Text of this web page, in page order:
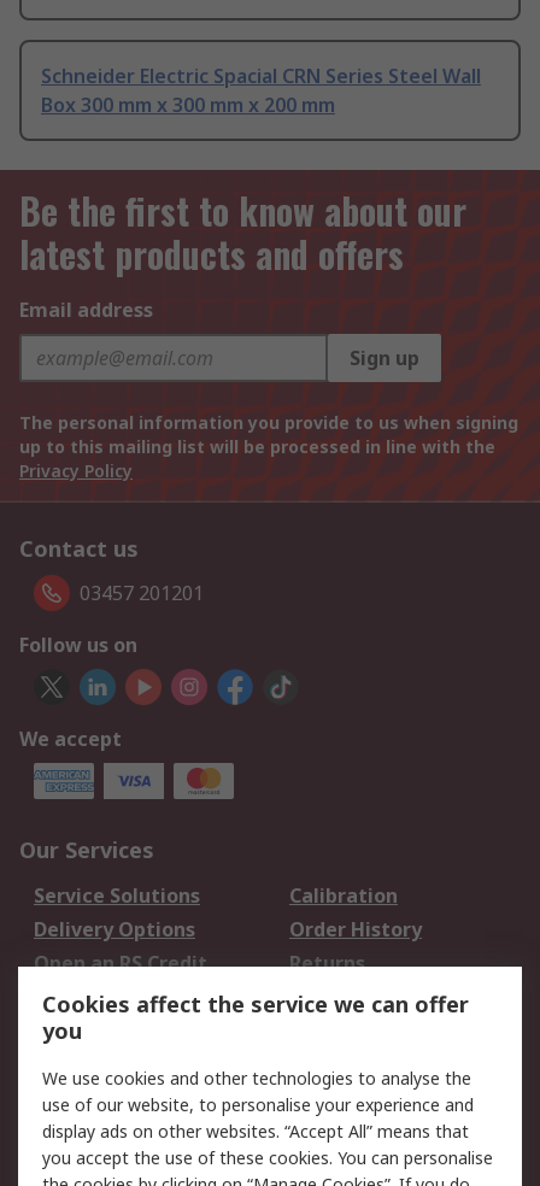
Schneider Electric Spacial CRN Series Steel Wall
Box 300 mm x 300 mm x 200 mm
Be the first to know about our
latest products and offers
Email address
Sign up
The personal information you provide to us when signing
up to this mailing list will be processed in line with the
Privacy Policy
Contact us
03457 201201
Follow us on
We accept
Our Services
Service Solutions
Calibration
Delivery Options
Order History
Open an RS Credit
Account
Returns
Scheduled Orders
Legal
Cookie Policy
Email Security
Privacy Policy -
Website Terms
Cookies affect the service we can offer
you
We use cookies and other technologies to analyse the
use of our website, to personalise your experience and
display ads on other websites. “Accept All” means that
you accept the use of these cookies. You can personalise